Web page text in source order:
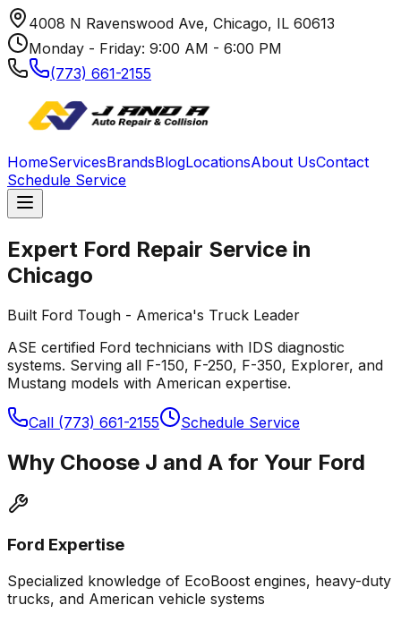
4008 N Ravenswood Ave, Chicago, IL 60613
Monday - Friday: 9:00 AM - 6:00 PM
(773) 661-2155
HomeServicesBrandsBlogLocationsAbout UsContact
Schedule Service
Expert Ford Repair Service in
Chicago
Built Ford Tough - America's Truck Leader
ASE certified Ford technicians with IDS diagnostic
systems. Serving all F-150, F-250, F-350, Explorer, and
Mustang models with American expertise.
Call (773) 661-2155 Schedule Service
Why Choose J and A for Your Ford
Ford Expertise
Specialized knowledge of EcoBoost engines, heavy-duty
trucks, and American vehicle systems